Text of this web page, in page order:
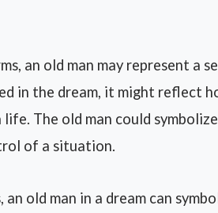
an old man may represent a
in the dream, it might reflect
The old man could
of a situation.
an old man in a dream can